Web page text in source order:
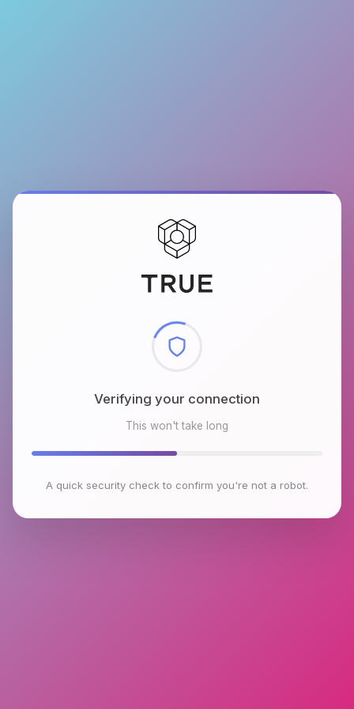
Checking browser environment
This won't take long
A quick security check to confirm you're not a robot.